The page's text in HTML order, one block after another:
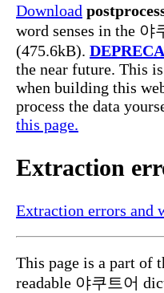
Download
word senses in the
(475.6kB).
the near future. This
when building this
process the data
this page.
Extraction
Extraction errors and
This page is a part of
readable 야쿠트어